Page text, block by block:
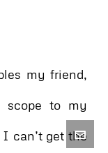
my friend,
scope to my
can’t get the